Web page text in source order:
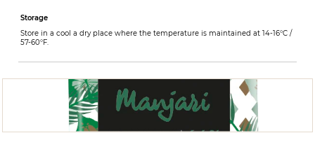
Storage
Store in a cool a dry place where the temperature is maintained at 14-16°C /
57-60°F.